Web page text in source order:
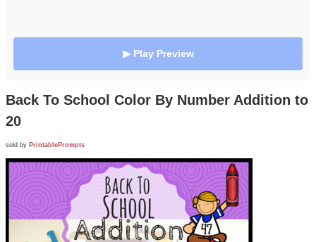
Back To School Color By Number Addition to
20
sold by PrintablePrompts
▶ Play Preview